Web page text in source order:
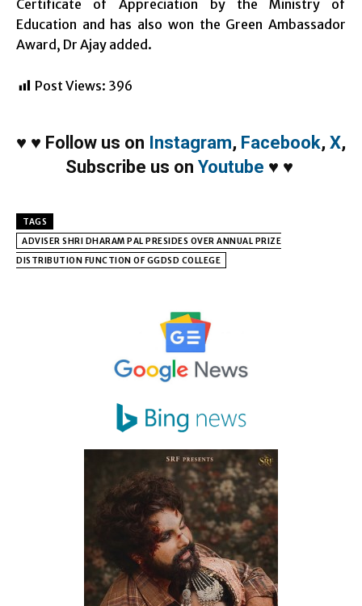
Certificate of Appreciation by the Ministry of
Education and has also won the Green Ambassador
Award, Dr Ajay added.
Post Views: 396
♥ ♥ Follow us on Instagram, Facebook, X,
Subscribe us on Youtube ♥ ♥
TAGS
ADVISER SHRI DHARAM PAL PRESIDES OVER ANNUAL PRIZE
DISTRIBUTION FUNCTION OF GGDSD COLLEGE